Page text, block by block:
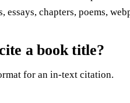
chapters, poems,
a book title?
for an in-text citation.